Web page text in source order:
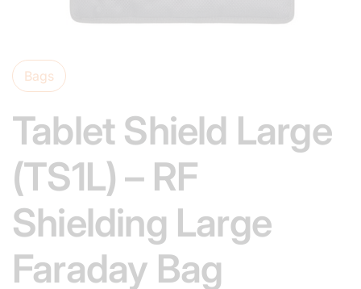
Bags
Tablet Shield Large
(TS1L) – RF
Shielding Large
Faraday Bag